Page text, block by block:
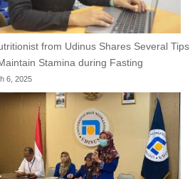
from Udinus Shares Several Tips
Stamina during Fasting
6, 2025